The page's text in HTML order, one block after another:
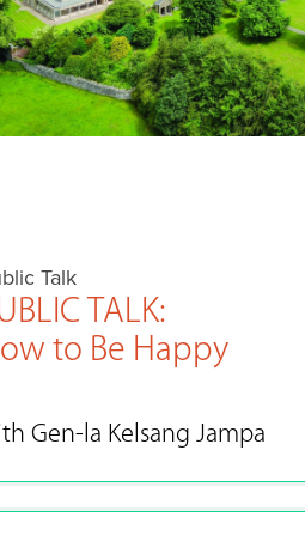
Talk
TALK:
to Be Happy
Gen-la Kelsang Jampa